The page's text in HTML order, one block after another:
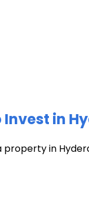
Invest in
in